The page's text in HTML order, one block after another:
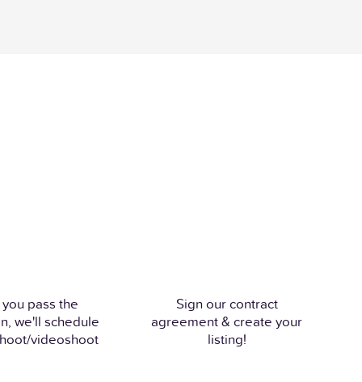
pass the
we'll schedule
videoshoot
Sign our contract
agreement & create your
listing!